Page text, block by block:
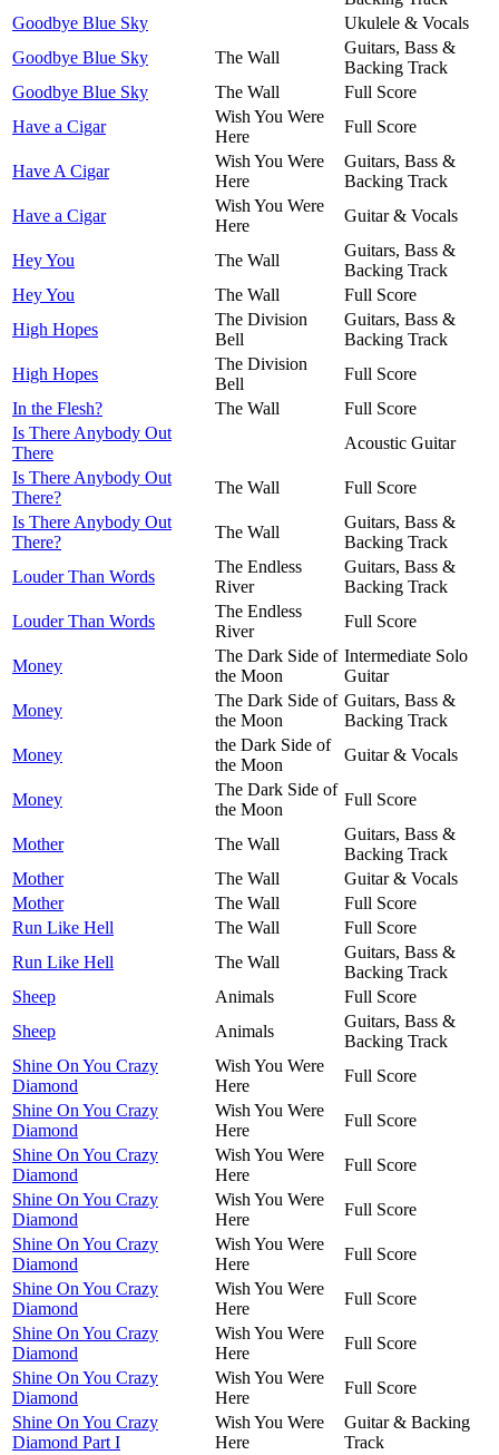
Goodbye Blue Sky
Ukulele & Vocals
Goodbye Blue Sky
The Wall
Guitars, Bass &
Backing Track
Goodbye Blue Sky
The Wall
Full Score
Have a Cigar
Wish You Were
Here
Full Score
Have A Cigar
Wish You Were
Here
Guitars, Bass &
Backing Track
Have a Cigar
Wish You Were
Here
Guitar & Vocals
Hey You The Wall
Guitars, Bass &
Backing Track
Hey You
The Wall
Full Score
High Hopes
The Division
Bell
Guitars, Bass &
Backing Track
High Hopes
The Division
Bell
Full Score
In the Flesh?
The Wall
Full Score
Is There Anybody Out
There
Acoustic Guitar
Is There Anybody Out
There?
The Wall
Full Score
Is There Anybody Out
There?
The Wall
Guitars, Bass &
Backing Track
Louder Than Words
The Endless
River
Guitars, Bass &
Backing Track
Louder Than Words
The Endless
River
Full Score
Money
The Dark Side of
the Moon
Intermediate Solo
Guitar
Money
The Dark Side of
the Moon
Guitars, Bass &
Backing Track
Money
the Dark Side of
the Moon
Guitar & Vocals
Money
The Dark Side of
the Moon
Full Score
Mother The Wall
Guitars, Bass &
Backing Track
Mother
The Wall
Guitar & Vocals
Mother
The Wall
Full Score
Run Like Hell
The Wall
Full Score
Run Like Hell
The Wall
Guitars, Bass &
Backing Track
Sheep
Animals
Full Score
Sheep
Animals
Guitars, Bass &
Backing Track
Shine On You Crazy
Diamond
Wish You Were
Here
Full Score
Shine On You Crazy
Diamond
Wish You Were
Here
Full Score
Shine On You Crazy
Diamond
Wish You Were
Here
Full Score
Shine On You Crazy
Diamond
Wish You Were
Here
Full Score
Shine On You Crazy
Diamond
Wish You Were
Here
Full Score
Shine On You Crazy
Diamond
Wish You Were
Here
Full Score
Shine On You Crazy
Diamond
Wish You Were
Here
Full Score
Shine On You Crazy
Diamond
Wish You Were
Here
Full Score
Shine On You Crazy
Diamond Part I
Wish You Were
Here
Guitar & Backing
Track